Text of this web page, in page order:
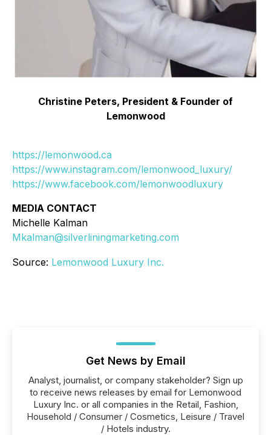
Christine Peters, President & Founder of
Lemonwood
https://lemonwood.ca
https://www.instagram.com/lemonwood_luxury/
https://www.facebook.com/lemonwoodluxury
MEDIA CONTACT
Michelle Kalman
Mkalman@silverliningmarketing.com
Source: Lemonwood Luxury Inc.
Get News by Email
Analyst, journalist, or company stakeholder? Sign up
to receive news releases by email for Lemonwood
Luxury Inc. or all companies in the Retail, Fashion,
Household / Consumer / Cosmetics, Leisure / Travel
/ Hotels industry.